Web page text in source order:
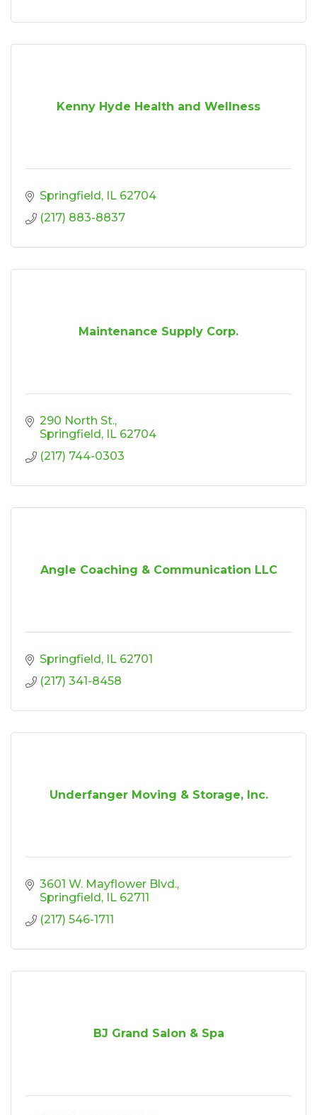
Kenny Hyde Health and Wellness
Springfield IL 62704
(217) 883-8837
Maintenance Supply Corp.
290 North St.
Springfield
IL 62704
(217) 744-0303
Angle Coaching & Communication LLC
Springfield IL 62701
(217) 341-8458
Underfanger Moving & Storage, Inc.
3601 W. Mayflower Blvd.
Springfield
IL 62711
(217) 546-1711
BJ Grand Salon & Spa